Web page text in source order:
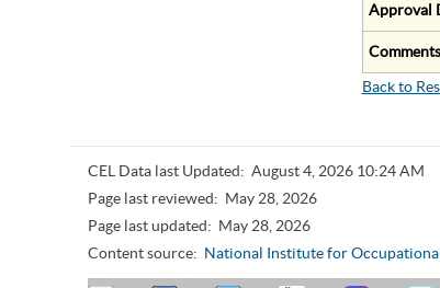
Approval
Comments
Back to
CEL Data last Updated: August 4, 2026 10:24 AM
Page last reviewed: May 28, 2026
Page last updated: May 28, 2026
Content source: National Institute for